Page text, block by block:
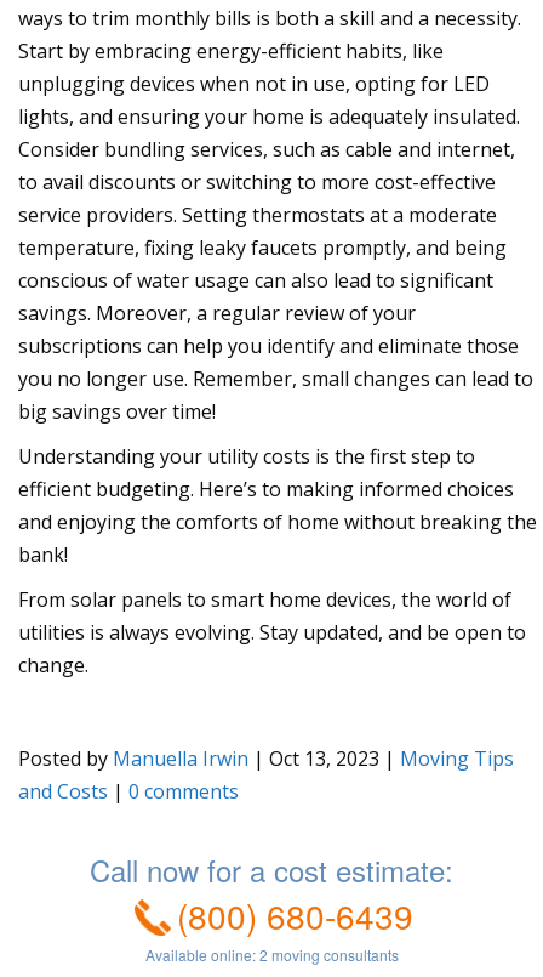
ways to trim monthly bills is both a skill and a necessity.
Start by embracing energy-efficient habits, like
unplugging devices when not in use, opting for LED
lights, and ensuring your home is adequately insulated.
Consider bundling services, such as cable and internet,
to avail discounts or switching to more cost-effective
service providers. Setting thermostats at a moderate
temperature, fixing leaky faucets promptly, and being
conscious of water usage can also lead to significant
savings. Moreover, a regular review of your
subscriptions can help you identify and eliminate those
you no longer use. Remember, small changes can lead to
big savings over time!
Understanding your utility costs is the first step to
efficient budgeting. Here’s to making informed choices
and enjoying the comforts of home without breaking the
bank!
From solar panels to smart home devices, the world of
utilities is always evolving. Stay updated, and be open to
change.
Posted by Manuella Irwin | Oct 13, 2023 | Moving Tips
and Costs | 0